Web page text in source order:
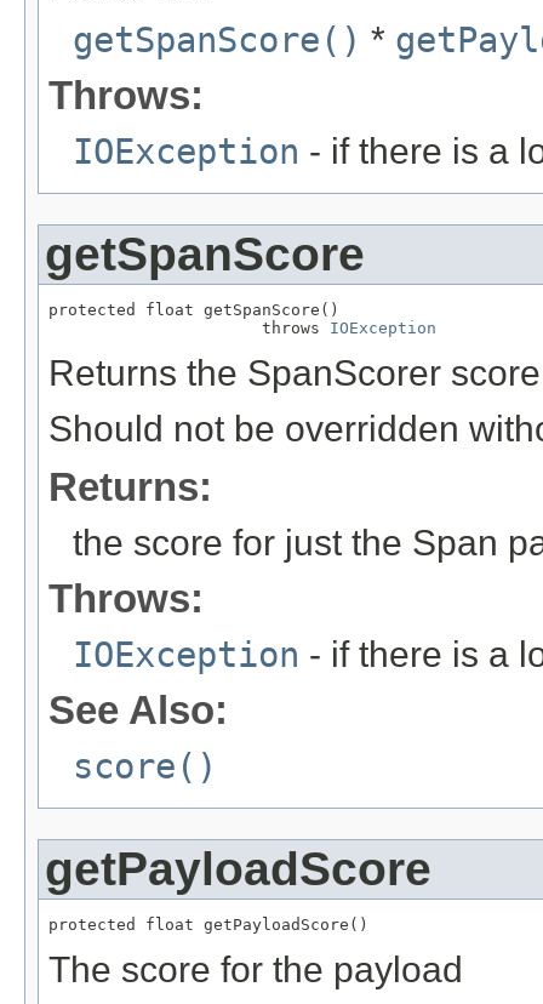
getSpanScore() *
Throws:
IOException - if there is a
getSpanScore
protected float getSpanScore()
                      throws
IOException
Returns the SpanScorer
Should not be overridden
Returns:
the score for just the Span
Throws:
IOException - if there is a
See Also:
score()
getPayloadScore
protected float getPayloadScore()
The score for the payload